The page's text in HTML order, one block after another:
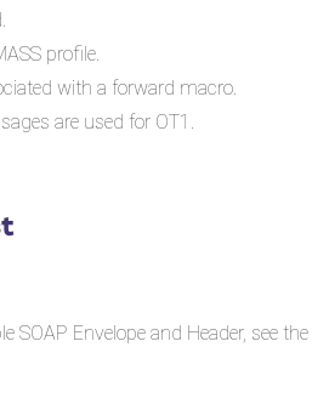
profile.
with a forward macro.
are used for OT1.
SOAP Envelope and Header, see the